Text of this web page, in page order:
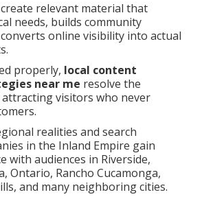
relevant material that
needs, builds community
online visibility into actual
properly, local content
near me resolve the
visitors who never
realities and search
in the Inland Empire gain
with audiences in Riverside,
Ontario, Rancho Cucamonga,
and many neighboring cities.